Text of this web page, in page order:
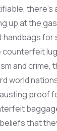
there’s
up at the
for
and crime,
world
proof
that